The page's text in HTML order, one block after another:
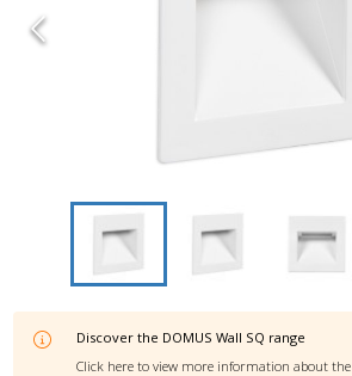
Discover the DOMUS Wall SQ range
Click here to view more information about the